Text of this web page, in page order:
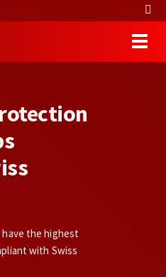
rotection
s
iss
the highest
with Swiss